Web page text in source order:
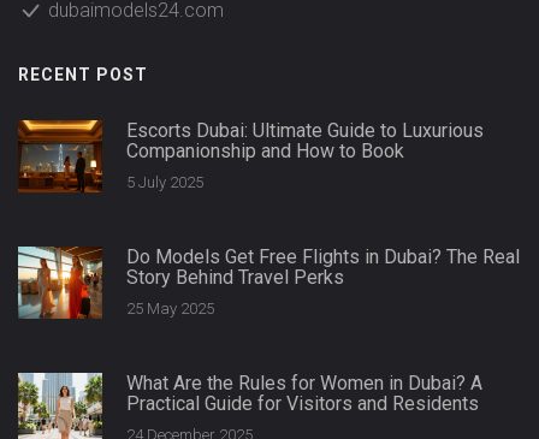
dubaimodels24.com
RECENT POST
Escorts Dubai: Ultimate Guide to Luxurious
Companionship and How to Book
5 July 2025
Do Models Get Free Flights in Dubai? The Real
Story Behind Travel Perks
25 May 2025
What Are the Rules for Women in Dubai? A
Practical Guide for Visitors and Residents
24 December 2025